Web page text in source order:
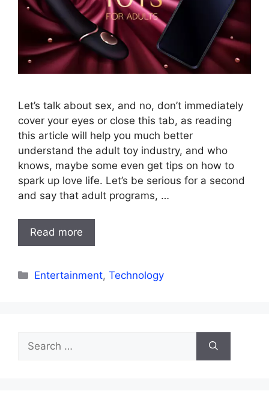
Let’s talk about sex, and no, don’t immediately
cover your eyes or close this tab, as reading
this article will help you much better
understand the adult toy industry, and who
knows, maybe some even get tips on how to
spark up love life. Let’s be serious for a second
and say that adult programs, …
Read more
Categories
Entertainment,Technology
for: